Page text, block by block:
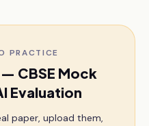
PRACTICE
CBSE Mock
Evaluation
paper, upload them,